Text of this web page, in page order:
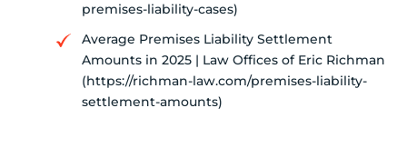
premises-liability-cases)
Average Premises Liability Settlement
Amounts in 2025 | Law Offices of Eric Richman
(https://richman-law.com/premises-liability-
settlement-amounts)